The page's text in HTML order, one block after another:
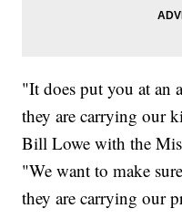
"It does put you at an
they are carrying our
Bill Lowe with the
"We want to make
they are carrying our